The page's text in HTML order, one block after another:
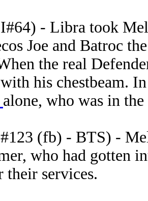
- Libra took
Joe and Batroc
the real
with his chestbeam.
alone, who was in
(fb) - BTS) -
who had gotten
services.